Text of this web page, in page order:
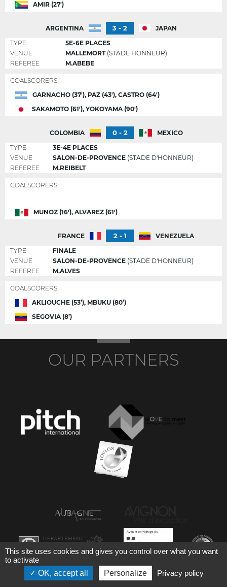
AMIR (27')
ARGENTINA 3 - 2
JAPAN
TYPE
5E-6E PLACES
VENUE
MALLEMORT(STADE HONNEUR)
REFEREE
M.ABEBE
GOALSCORERS
GARNACHO (37'), PAZ (43'), CASTRO (64')
SAKAMOTO (61'), YOKOYAMA (90')
COLOMBIA 0 - 2
MEXICO
TYPE
3E-4E PLACES
VENUE
SALON-DE-PROVENCE (STADE D'HONNEUR)
REFEREE
M.REIBELT
GOALSCORERS
MUNOZ (16'), ALVAREZ (61')
FRANCE 2 - 1
VENEZUELA
TYPE
FINALE
VENUE
SALON-DE-PROVENCE (STADE D'HONNEUR)
REFEREE
M.ALVES
GOALSCORERS
AKLIOUCHE (53’), MBUKU (80’)
SEGOVIA (8’)
OUR PARTNERS
This site uses cookies and gives you control over what you want
to activate
OK, accept all
Personalize Privacy policy